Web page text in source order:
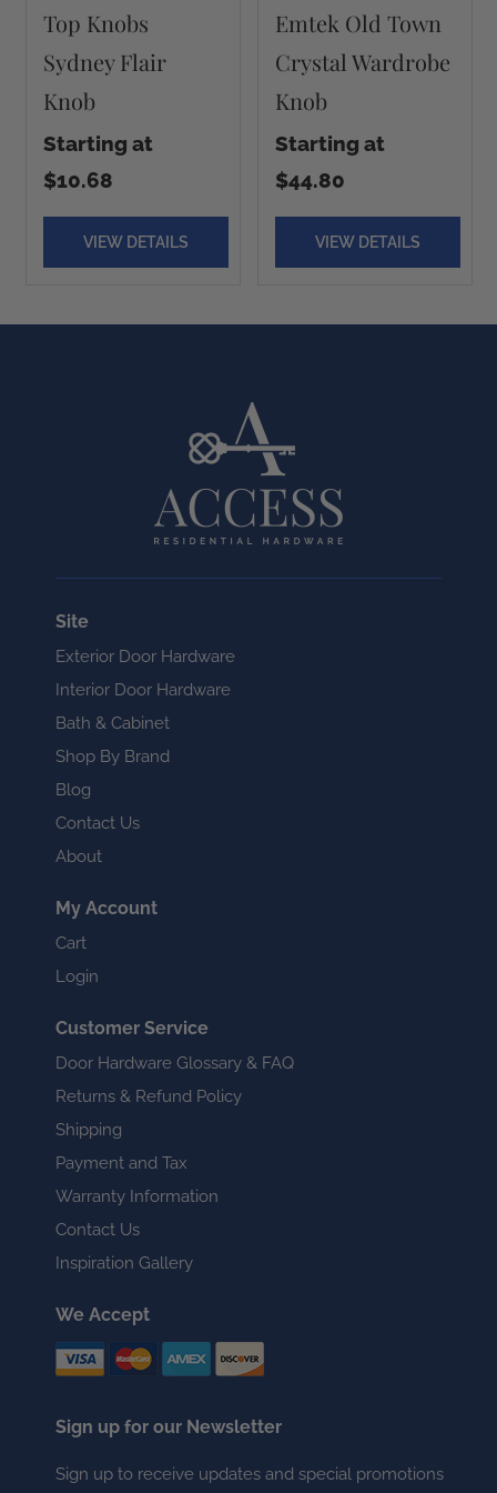
Top Knobs
Sydney Flair
Knob
Starting at
$10.68
VIEW DETAILS
Emtek Old Town
Crystal Wardrobe
Knob
Starting at
$44.80
VIEW DETAILS
Site
Exterior Door Hardware
Interior Door Hardware
Bath & Cabinet
Shop By Brand
Blog
Contact Us
About
My Account
Cart
Login
Customer Service
Door Hardware Glossary & FAQ
Returns & Refund Policy
Shipping
Payment and Tax
Warranty Information
Contact Us
Inspiration Gallery
We Accept
Sign up for our Newsletter
Sign up to receive updates and special promotions